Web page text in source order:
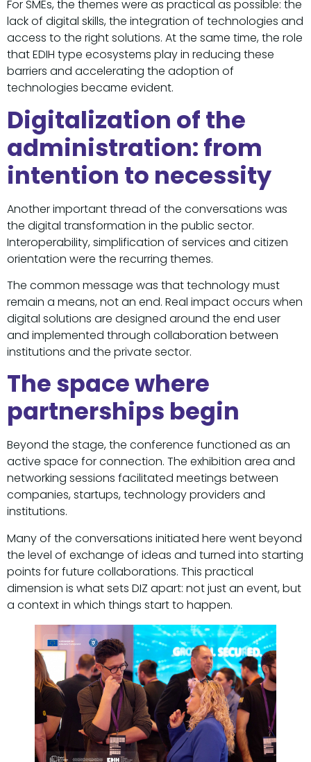
For SMEs, the themes were as practical as possible: the
lack of digital skills, the integration of technologies and
access to the right solutions. At the same time, the role
that EDIH type ecosystems play in reducing these
barriers and accelerating the adoption of
technologies became evident.
Digitalization of the
administration: from
intention to necessity
Another important thread of the conversations was
the digital transformation in the public sector.
Interoperability, simplification of services and citizen
orientation were the recurring themes.
The common message was that technology must
remain a means, not an end. Real impact occurs when
digital solutions are designed around the end user
and implemented through collaboration between
institutions and the private sector.
The space where
partnerships begin
Beyond the stage, the conference functioned as an
active space for connection. The exhibition area and
networking sessions facilitated meetings between
companies, startups, technology providers and
institutions.
Many of the conversations initiated here went beyond
the level of exchange of ideas and turned into starting
points for future collaborations. This practical
dimension is what sets DIZ apart: not just an event, but
a context in which things start to happen.